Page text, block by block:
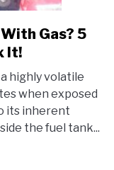
Gas? 5
It!
highly volatile
when exposed
its inherent
the fuel tank...